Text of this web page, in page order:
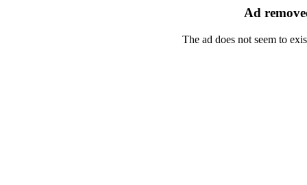
Ad
The ad does not seem to